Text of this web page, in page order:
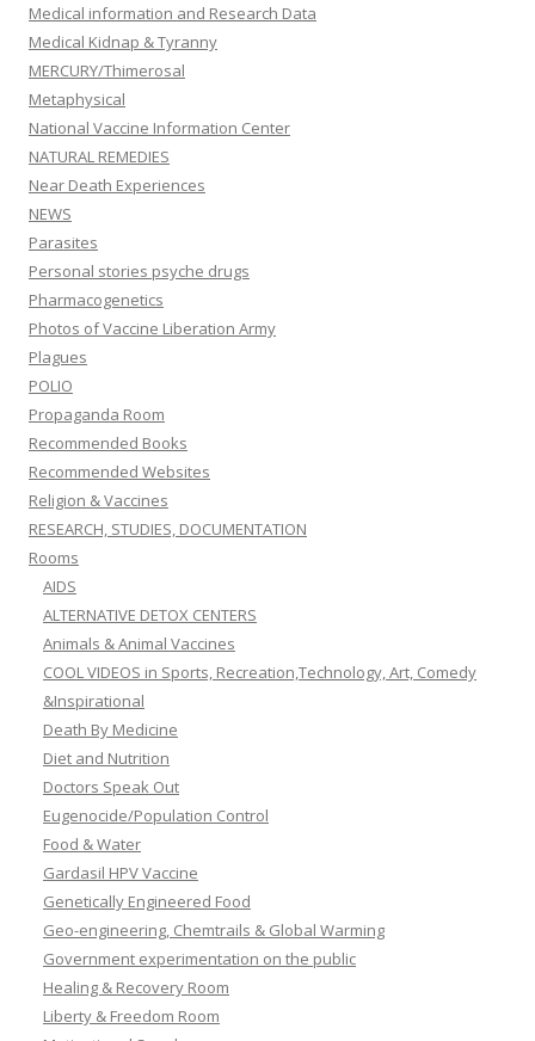
Medical information and Research Data
Medical Kidnap & Tyranny
MERCURY/Thimerosal
Metaphysical
National Vaccine Information Center
NATURAL REMEDIES
Near Death Experiences
NEWS
Parasites
Personal stories psyche drugs
Pharmacogenetics
Photos of Vaccine Liberation Army
Plagues
POLIO
Propaganda Room
Recommended Books
Recommended Websites
Religion & Vaccines
RESEARCH, STUDIES, DOCUMENTATION
Rooms
AIDS
ALTERNATIVE DETOX CENTERS
Animals & Animal Vaccines
COOL VIDEOS in Sports, Recreation,Technology, Art, Comedy
&Inspirational
Death By Medicine
Diet and Nutrition
Doctors Speak Out
Eugenocide/Population Control
Food & Water
Gardasil HPV Vaccine
Genetically Engineered Food
Geo-engineering, Chemtrails & Global Warming
Government experimentation on the public
Healing & Recovery Room
Liberty & Freedom Room